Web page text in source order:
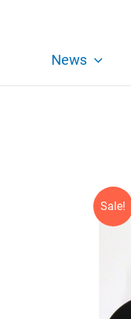
News
Sale!